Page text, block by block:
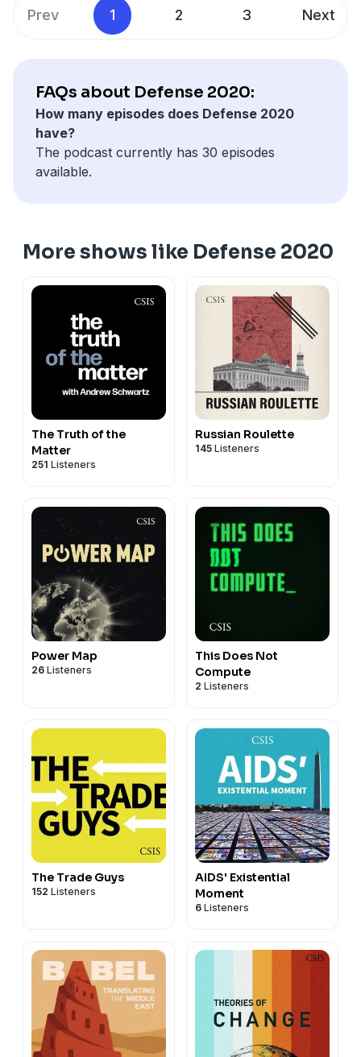
professor at Georgetown University Law Center;
and Major General (Ret.) Charles Dunlap, director of
Prev 1 2 3 Next
FAQs about Defense 2020:
How many episodes does Defense 2020
have?
The podcast currently has 30 episodes
available.
More shows like Defense 2020
The Truth of the
Matter
251 Listeners
Russian Roulette
145 Listeners
Power Map
26 Listeners
This Does Not
Compute
2 Listeners
The Trade Guys
152 Listeners
AIDS' Existential
Moment
6 Listeners